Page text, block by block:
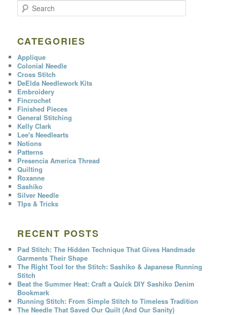
c
h
CATEGORIES
Applique
Colonial Needle
Cross Stitch
DeElda Needlework Kits
Embroidery
Fincrochet
Finished Pieces
General Stitching
Kelly Clark
Lee's Needlearts
Notions
Patterns
Presencia America Thread
Quilting
Roxanne
Sashiko
Silver Needle
TIps & Tricks
RECENT POSTS
Pad Stitch: The Hidden Technique That Gives Handmade
Garments Their Shape
The Right Tool for the Stitch: Sashiko & Japanese Running
Stitch
Beat the Summer Heat: Craft a Quick DIY Sashiko Denim
Bookmark
Running Stitch: From Simple Stitch to Timeless Tradition
The Needle That Saved Our Quilt (And Our Sanity)